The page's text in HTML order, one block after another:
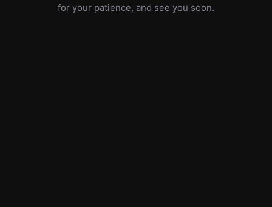
for your patience, and see you soon.